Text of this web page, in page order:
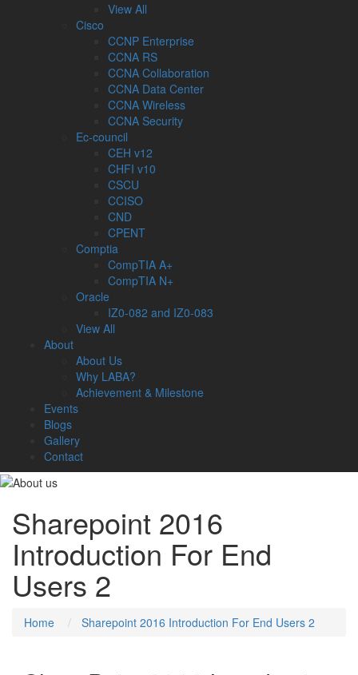
View All
Cisco
CCNP Enterprise
CCNA RS
CCNA Collaboration
CCNA Data Center
CCNA Wireless
CCNA Security
Ec-council
CEH v12
CHFI v10
CSCU
CCISO
CND
CPENT
Comptia
CompTIA A+
CompTIA N+
Oracle
IZ0-082 and IZ0-083
View All
About
About Us
Why LABA?
Achievement & Milestone
Events
Blogs
Gallery
Contact
Sharepoint 2016
Introduction For End
Users 2
Home Sharepoint 2016 Introduction For End Users 2